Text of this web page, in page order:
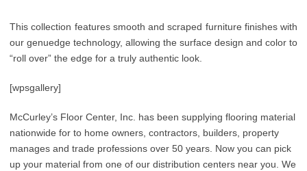
This collection features smooth and scraped furniture finishes with
our genuedge technology, allowing the surface design and color to
“roll over” the edge for a truly authentic look.
[wpsgallery]
McCurley’s Floor Center, Inc. has been supplying flooring material
nationwide for to home owners, contractors, builders, property
manages and trade professions over 50 years. Now you can pick
up your material from one of our distribution centers near you. We